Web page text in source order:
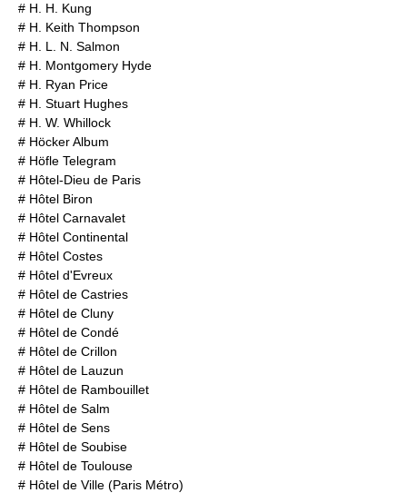
# H. H. Kung
# H. Keith Thompson
# H. L. N. Salmon
# H. Montgomery Hyde
# H. Ryan Price
# H. Stuart Hughes
# H. W. Whillock
# Höcker Album
# Höfle Telegram
# Hôtel-Dieu de Paris
# Hôtel Biron
# Hôtel Carnavalet
# Hôtel Continental
# Hôtel Costes
# Hôtel d'Evreux
# Hôtel de Castries
# Hôtel de Cluny
# Hôtel de Condé
# Hôtel de Crillon
# Hôtel de Lauzun
# Hôtel de Rambouillet
# Hôtel de Salm
# Hôtel de Sens
# Hôtel de Soubise
# Hôtel de Toulouse
# Hôtel de Ville (Paris Métro)